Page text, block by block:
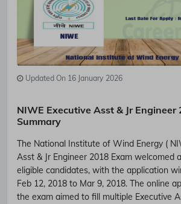
Updated On 16 January 2026
NIWE Executive Asst & Jr Engineer
Summary
The National Institute of Wind Energy (
Asst & Jr Engineer 2018 Exam welcomed
eligible candidates, with the application
Feb 12, 2018 to Mar 9, 2018. The online
the exam aimed to fill multiple Executive